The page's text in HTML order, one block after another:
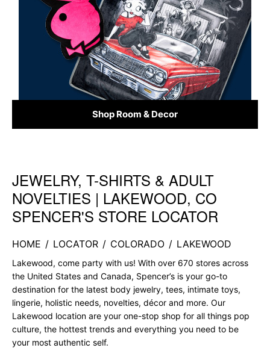
Shop Room & Decor
Skip link
JEWELRY, T-SHIRTS & ADULT
NOVELTIES | LAKEWOOD, CO
SPENCER'S STORE LOCATOR
HOME / LOCATOR / COLORADO / LAKEWOOD
Lakewood, come party with us! With over 670 stores across
the United States and Canada, Spencer’s is your go-to
destination for the latest body jewelry, tees, intimate toys,
lingerie, holistic needs, novelties, décor and more. Our
Lakewood location are your one-stop shop for all things pop
culture, the hottest trends and everything you need to be
your most authentic self.